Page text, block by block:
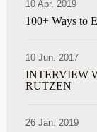
10 Apr. 2019
100+ Ways to
10 Jun. 2017
INTERVIEW
RUTZEN
26 Jan. 2019